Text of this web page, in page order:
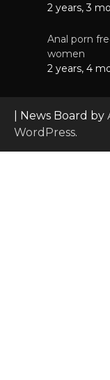
2 years, 3
Anal porn
women
2 years, 4
| News Board by
WordPress.